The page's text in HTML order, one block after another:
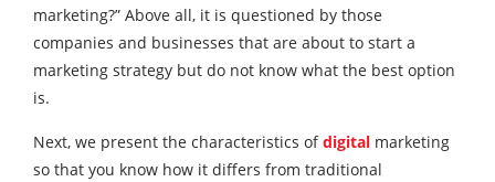
marketing?” Above all, it is questioned by those
companies and businesses that are about to start a
marketing strategy but do not know what the best option
is.
Next, we present the characteristics ofdigital marketing
so that you know how it differs from traditional